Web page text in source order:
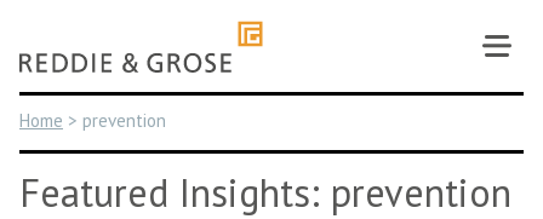
content
Home > prevention
Featured Insights: prevention